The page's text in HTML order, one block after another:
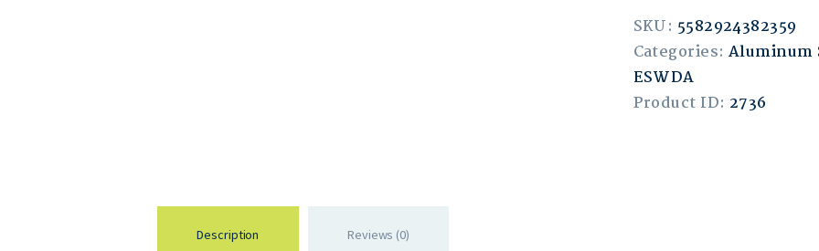
SKU: 5582924382359
Categories: Aluminum
ESWDA
Product ID: 2736
Description Reviews (0)